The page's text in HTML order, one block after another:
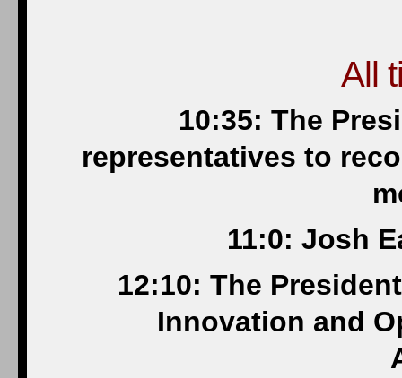
All
10:35: The
representatives to
11:0: Josh
12:10: The
Innovation and